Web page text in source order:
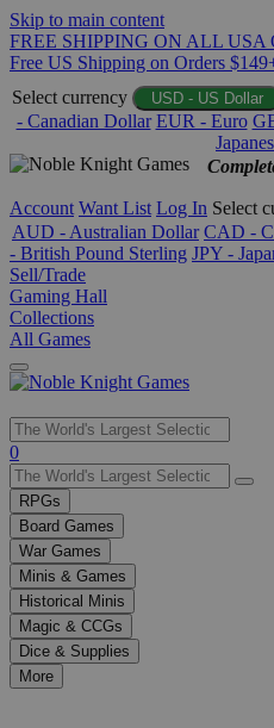
Skip to main content
FREE SHIPPING ON ALL USA
Free US Shipping on Orders
Select currency
USD - US Dollar
- Canadian Dollar EUR - Euro
Account Want List Log In Select
AUD - Australian Dollar CAD -
- British Pound Sterling JPY -
Sell/Trade
Gaming Hall
Collections
All Games
Use
the
up
and
down
arrows
to
select
a
result.
Press
enter
0
RPGs
Board Games
War Games
Minis & Games
Historical Minis
Magic & CCGs
Dice & Supplies
More